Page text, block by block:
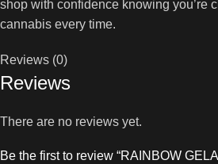
shop with confidence knowing you’re
cannabis every time.
Reviews (0)
Reviews
There are no reviews yet.
Be the first to review “RAINBOW